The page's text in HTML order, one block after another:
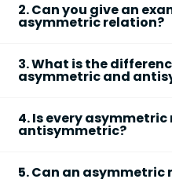
2. Can you give an
asymmetric relation?
“less than” relation (<) on
If 3 < 5, then 5 < 3 is
Thus, if (3, 5) ∈ R,
3. What is the
asymmetric and
never allows both (a,
antisymmetric relation
4. Is every
antisymmetric?
antisymmetric. If a
5. Can an asymmetric